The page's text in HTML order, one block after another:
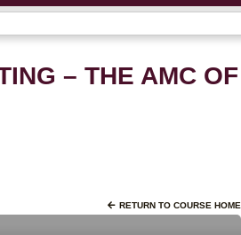
– THE AMC OF
RETURN TO COURSE HOME